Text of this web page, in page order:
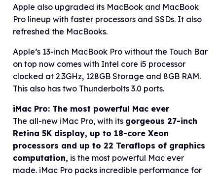
Apple also upgraded its MacBook and MacBook
Pro lineup with faster processors and SSDs. It also
refreshed the MacBooks.
Apple’s 13-inch MacBook Pro without the Touch Bar
on top now comes with Intel core i5 processor
clocked at 2.3GHz, 128GB Storage and 8GB RAM.
This also has two Thunderbolts 3.0 ports.
iMac Pro: The most powerful Mac ever
The all-new iMac Pro, with its gorgeous 27-inch
Retina 5K display, up to 18-core Xeon
processors and up to 22 Teraflops of graphics
computation, is the most powerful Mac ever
made. iMac Pro packs incredible performance for